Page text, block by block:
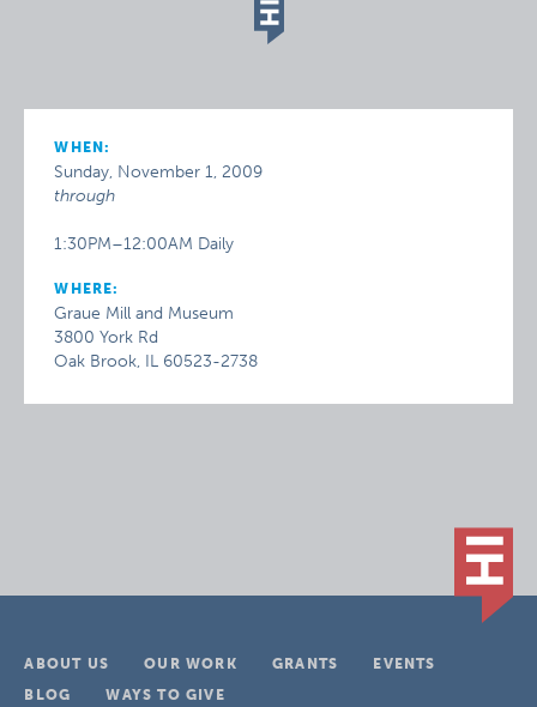
WHEN:
Sunday, November 1, 2009
through
1:30PM–12:00AM Daily
WHERE:
Graue Mill and Museum
3800 York Rd
Oak Brook, IL 60523-2738
ABOUT US OUR WORK GRANTS
EVENTS
BLOG
WAYS TO GIVE